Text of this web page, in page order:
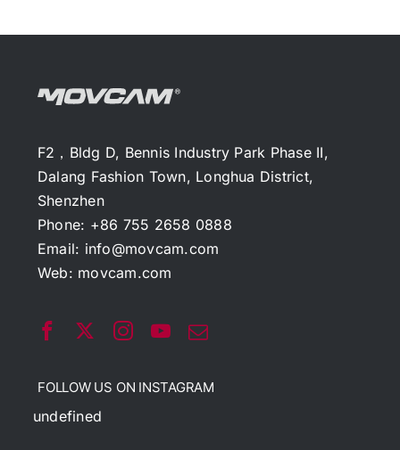
F2，Bldg D, Bennis Industry Park Phase II,
Dalang Fashion Town, Longhua District,
Shenzhen
Phone: +86 755 2658 0888
Email: info@movcam.com
Web: movcam.com
FOLLOW US ON INSTAGRAM
undefined